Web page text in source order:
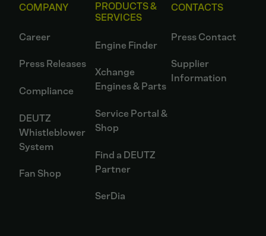
COMPANY
Career
Press Releases
Compliance
DEUTZ
Whistleblower
System
Fan Shop
PRODUCTS &
SERVICES
Engine Finder
Xchange
Engines & Parts
Service Portal &
Shop
Find a DEUTZ
Partner
SerDia
CONTACTS
Press Contact
Supplier
Information